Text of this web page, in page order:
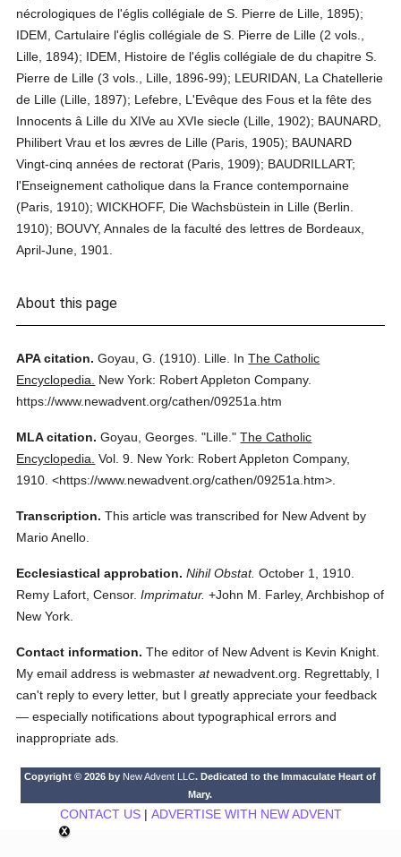
nécrologiques de l'églis collégiale de S. Pierre de Lille, 1895);
IDEM, Cartulaire l'églis collégiale de S. Pierre de Lille (2 vols.,
Lille, 1894); IDEM, Histoire de l'églis collégiale de du chapitre S.
Pierre de Lille (3 vols., Lille, 1896-99); LEURIDAN, La Chatellerie
de Lille (Lille, 1897); Lefebre, L'Evêque des Fous et la fête des
Innocents â Lille du XIVe au XVIe siecle (Lille, 1902); BAUNARD,
Philibert Vrau et los ævres de Lille (Paris, 1905); BAUNARD
Vingt-cinq années de rectorat (Paris, 1909); BAUDRILLART;
l'Enseignement catholique dans la France contempornaine
(Paris, 1910); WICKHOFF, Die Wachsbüstein in Lille (Berlin.
1910); BOUVY, Annales de la faculté des lettres de Bordeaux,
April-June, 1901.
About this page
APA citation. Goyau, G. (1910). Lille. InThe Catholic
Encyclopedia.
New York: Robert Appleton Company.
https://www.newadvent.org/cathen/09251a.htm
MLA citation. Goyau, Georges. "Lille." The Catholic
Encyclopedia. Vol. 9. New York: Robert Appleton Company,
1910. <https://www.newadvent.org/cathen/09251a.htm>.
Transcription. This article was transcribed for New Advent by
Mario Anello.
Ecclesiastical approbation. Nihil Obstat. October 1, 1910.
Remy Lafort, Censor. Imprimatur. +John M. Farley, Archbishop of
New York.
Contact information. The editor of New Advent is Kevin Knight.
My email address is webmasteratnewadvent.org. Regrettably, I
can't reply to every letter, but I greatly appreciate your feedback
— especially notifications about typographical errors and
inappropriate ads.
Copyright © 2026 by New Advent LLC. Dedicated to the Immaculate Heart of
Mary.
CONTACT US| ADVERTISE WITH NEW ADVENT